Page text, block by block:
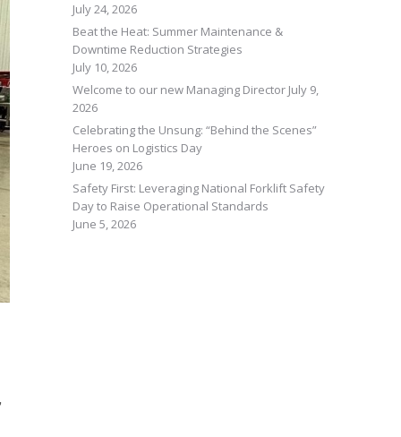
July 24, 2026
Beat the Heat: Summer Maintenance &
Downtime Reduction Strategies
July 10, 2026
Welcome to our new Managing Director July 9,
2026
Celebrating the Unsung: “Behind the Scenes”
Heroes on Logistics Day
June 19, 2026
Safety First: Leveraging National Forklift Safety
Day to Raise Operational Standards
June 5, 2026